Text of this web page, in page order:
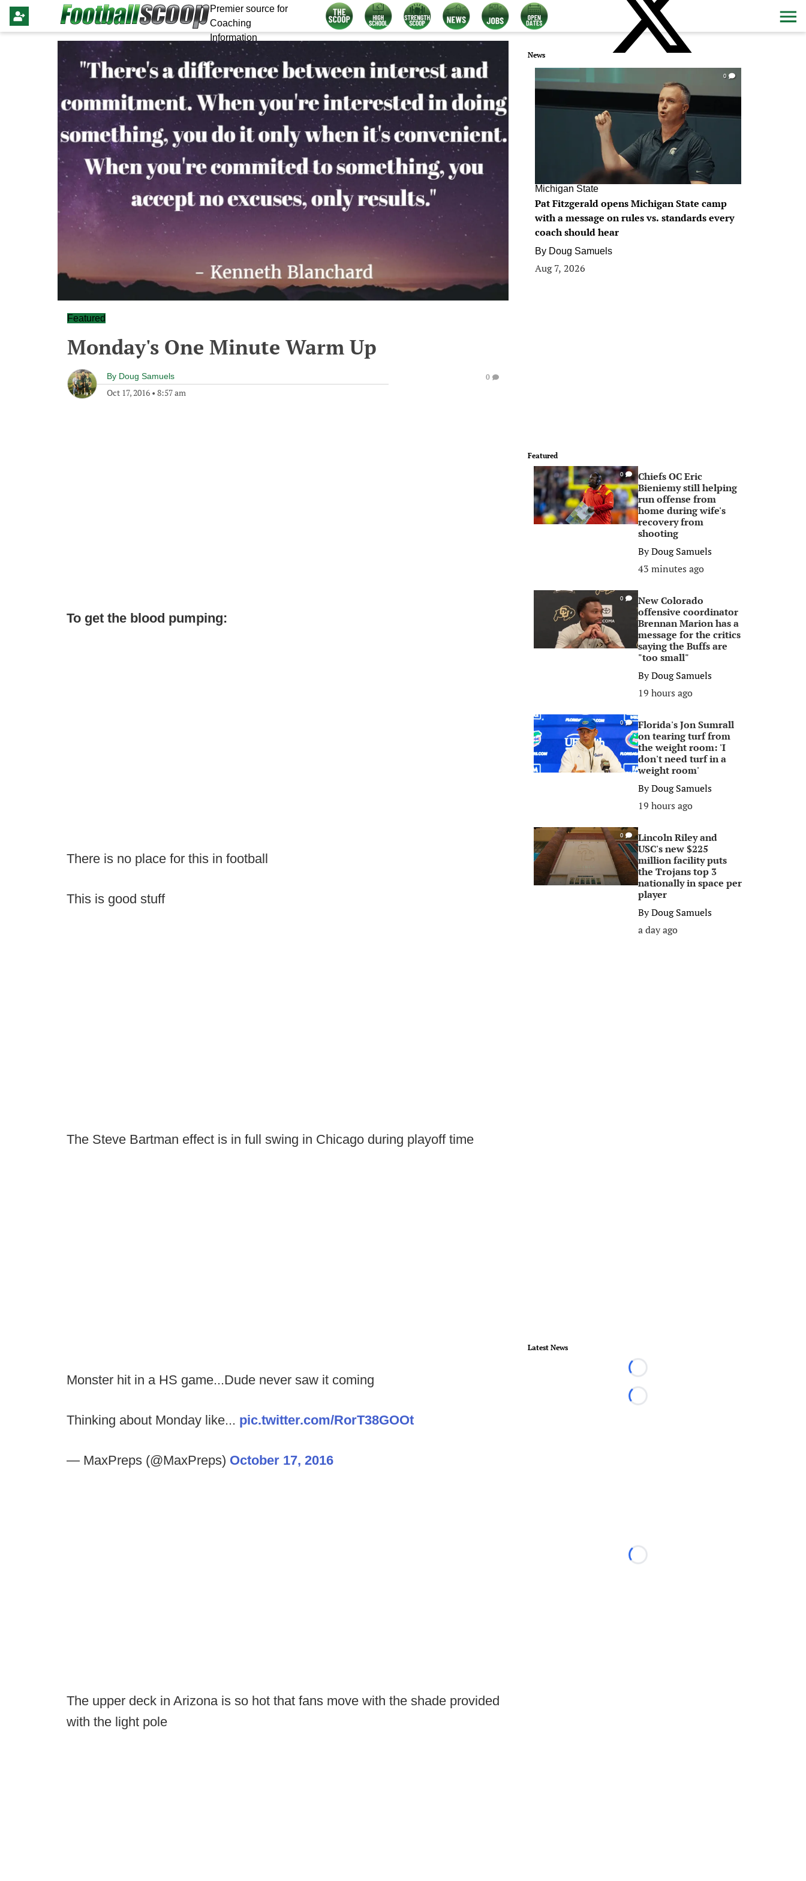
Premier source for
Coaching
Information
Featured
Monday's One Minute Warm Up
By Doug Samuels
Oct 17, 2016 • 8:57 am
0
To get the blood pumping:
There is no place for this in football
This is good stuff
The Steve Bartman effect is in full swing in Chicago during playoff time
Monster hit in a HS game...Dude never saw it coming
Thinking about Monday like... pic.twitter.com/RorT38GOOt
— MaxPreps (@MaxPreps) October 17, 2016
The upper deck in Arizona is so hot that fans move with the shade provided
with the light pole
News
0
Michigan State
Pat Fitzgerald opens Michigan State camp
with a message on rules vs. standards every
coach should hear
By Doug Samuels
Aug 7, 2026
Featured
0
Chiefs OC Eric
Bieniemy still helping
run offense from
home during wife's
recovery from
shooting
ByDoug Samuels
43 minutes ago
0
New Colorado
offensive coordinator
Brennan Marion has a
message for the critics
saying the Buffs are
"too small"
ByDoug Samuels
19 hours ago
0
Florida's Jon Sumrall
on tearing turf from
the weight room: 'I
don't need turf in a
weight room'
ByDoug Samuels
19 hours ago
0
Lincoln Riley and
USC's new $225
million facility puts
the Trojans top 3
nationally in space per
player
ByDoug Samuels
a day ago
Latest News
Loading...
Loading...
Loading...